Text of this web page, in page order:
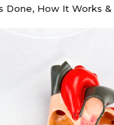
Done, How It Works